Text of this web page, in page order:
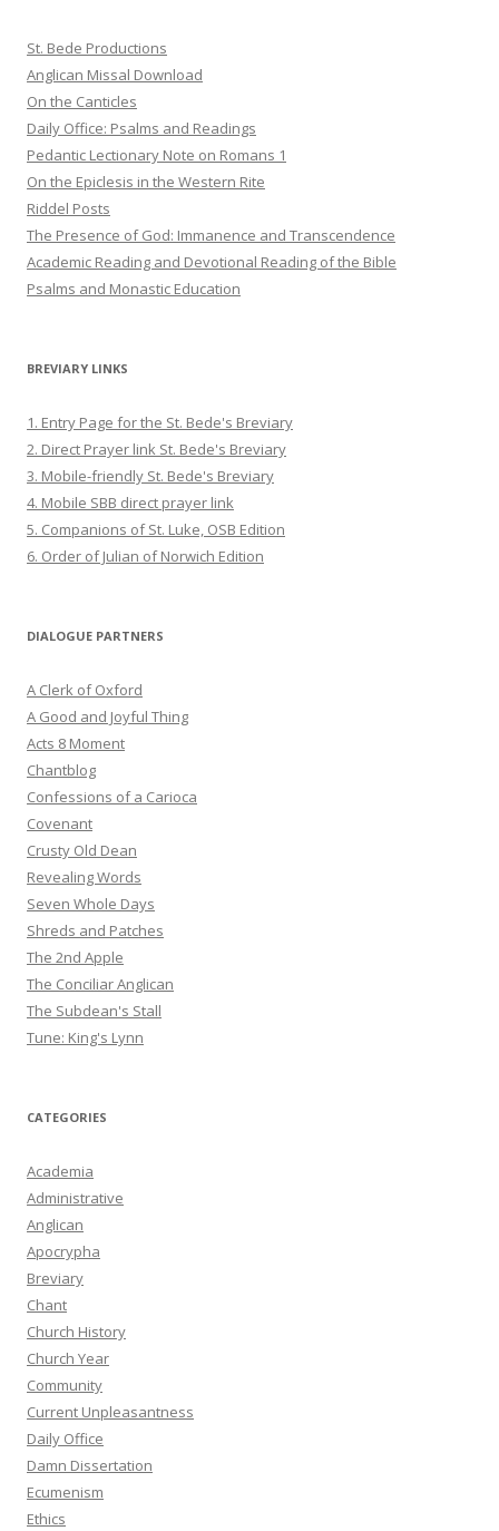
St. Bede Productions
Anglican Missal Download
On the Canticles
Daily Office: Psalms and Readings
Pedantic Lectionary Note on Romans 1
On the Epiclesis in the Western Rite
Riddel Posts
The Presence of God: Immanence and Transcendence
Academic Reading and Devotional Reading of the Bible
Psalms and Monastic Education
BREVIARY LINKS
1. Entry Page for the St. Bede's Breviary
2. Direct Prayer link St. Bede's Breviary
3. Mobile-friendly St. Bede's Breviary
4. Mobile SBB direct prayer link
5. Companions of St. Luke, OSB Edition
6. Order of Julian of Norwich Edition
DIALOGUE PARTNERS
A Clerk of Oxford
A Good and Joyful Thing
Acts 8 Moment
Chantblog
Confessions of a Carioca
Covenant
Crusty Old Dean
Revealing Words
Seven Whole Days
Shreds and Patches
The 2nd Apple
The Conciliar Anglican
The Subdean's Stall
Tune: King's Lynn
CATEGORIES
Academia
Administrative
Anglican
Apocrypha
Breviary
Chant
Church History
Church Year
Community
Current Unpleasantness
Daily Office
Damn Dissertation
Ecumenism
Ethics